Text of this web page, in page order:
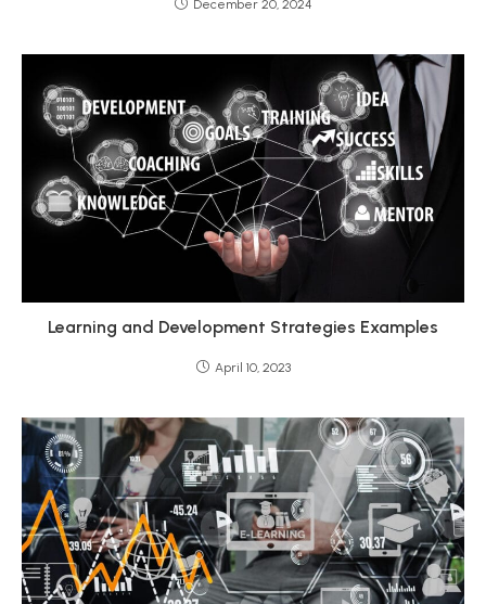
December 20, 2024
Learning and Development Strategies Examples
April 10, 2023